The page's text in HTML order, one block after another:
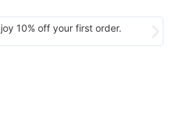
10% off your first order.